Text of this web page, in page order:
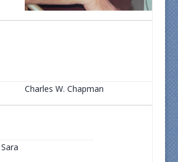
Charles W. Chapman
Sara